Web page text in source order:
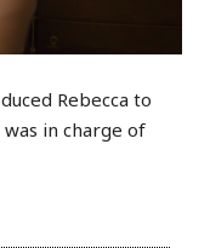
Rebecca to
in charge of